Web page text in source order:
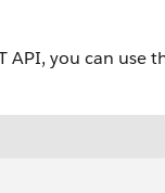
API, you can use